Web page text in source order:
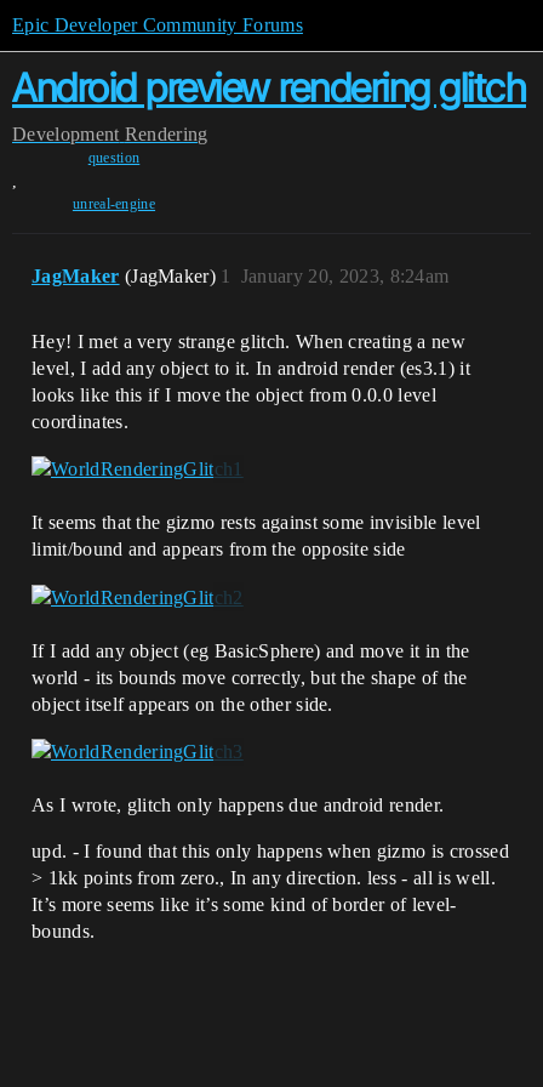
Epic Developer Community Forums
Android preview rendering glitch
Development Rendering
question
,
unreal-engine
JagMaker (JagMaker) January 20, 2023, 8:24am
1
Hey! I met a very strange glitch. When creating a new
level, I add any object to it. In android render (es3.1) it
looks like this if I move the object from 0.0.0 level
coordinates.
It seems that the gizmo rests against some invisible level
limit/bound and appears from the opposite side
If I add any object (eg BasicSphere) and move it in the
world - its bounds move correctly, but the shape of the
object itself appears on the other side.
As I wrote, glitch only happens due android render.
upd. - I found that this only happens when gizmo is crossed
> 1kk points from zero., In any direction. less - all is well.
It’s more seems like it’s some kind of border of level-
bounds.